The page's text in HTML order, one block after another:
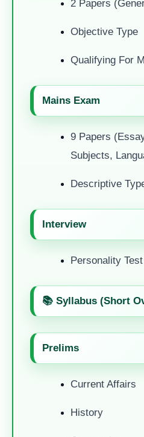
2 Papers
Objective Type
Qualifying For
Mains Exam
9 Papers
Subjects,
Descriptive
Interview
Personality
📚 Syllabus (Short
Prelims
Current Affairs
History